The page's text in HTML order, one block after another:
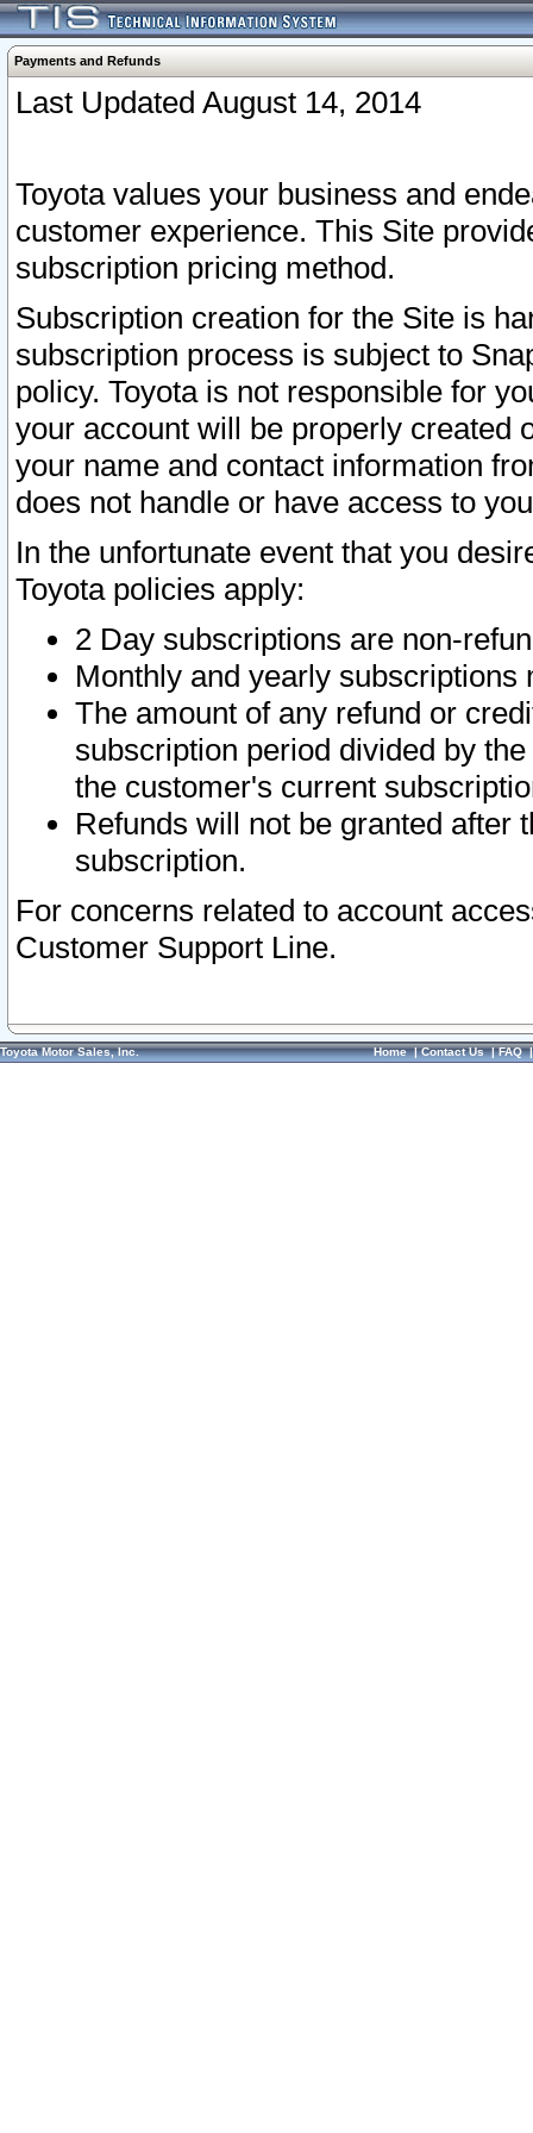
Payments and Refunds
Last Updated August 14, 2014
Toyota values your business and
customer experience. This Site
subscription pricing method.
Subscription creation for the Site is
subscription process is subject to
policy. Toyota is not responsible for
your account will be properly created
your name and contact information
does not handle or have access to
In the unfortunate event that you
Toyota policies apply:
2 Day subscriptions are non-
Monthly and yearly subscriptions
The amount of any refund or
subscription period divided by
the customer's current
Refunds will not be granted after
subscription.
For concerns related to account
Customer Support Line.
Toyota Motor Sales, Inc. Home|Contact Us|FAQ